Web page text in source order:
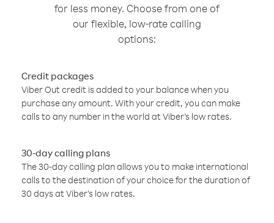
for less money. Choose from one of
our flexible, low-rate calling
options:
Credit packages
Viber Out credit is added to your balance when you
purchase any amount. With your credit, you can make
calls to any number in the world at Viber’s low rates.
30-day calling plans
The 30-day calling plan allows you to make international
calls to the destination of your choice for the duration of
30 days at Viber’s low rates.